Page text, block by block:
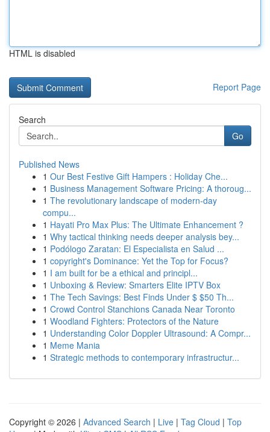
HTML is disabled
Report Page
Search
Go
Published News
1 Our Best Festive Gift Hampers : Holiday Che...
1 Business Management Software Pricing: A thoroug...
1 The revolutionary landscape of modern-day
compu...
1 Hayati Pro Max Plus: The Ultimate Enhancement ?
1 Why tactical thinking needs deeper analysis bey...
1 Podólogo Zaratan: El Especialista en Salud ...
1 copyright's Dominance: Yet the Top for Focus?
1 I am built for be a ethical and principl...
1 Unboxing & Review: Smarters Elite IPTV Box
1 The Tech Savings: Best Finds Under $ $50 Th...
1 Crowd Control Stanchions Canada Near Toronto
1 Woodland Fighters: Protectors of the Nature
1 Understanding Color Doppler Ultrasound: A Compr...
1 Meme Mania
1 Strategic methods to contemporary infrastructur...
Copyright © 2026 | Advanced Search | Live | Tag Cloud | Top